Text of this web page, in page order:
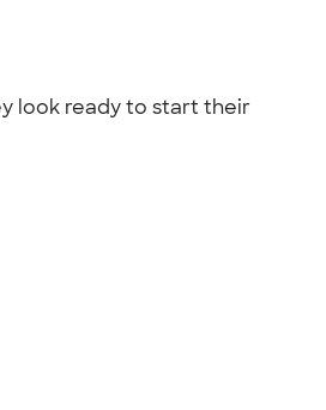
look ready to start their